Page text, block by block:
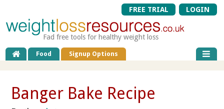
FREE TRIAL LOGIN
Fad free tools for healthy weight loss
Food Signup Options
Banger Bake Recipe